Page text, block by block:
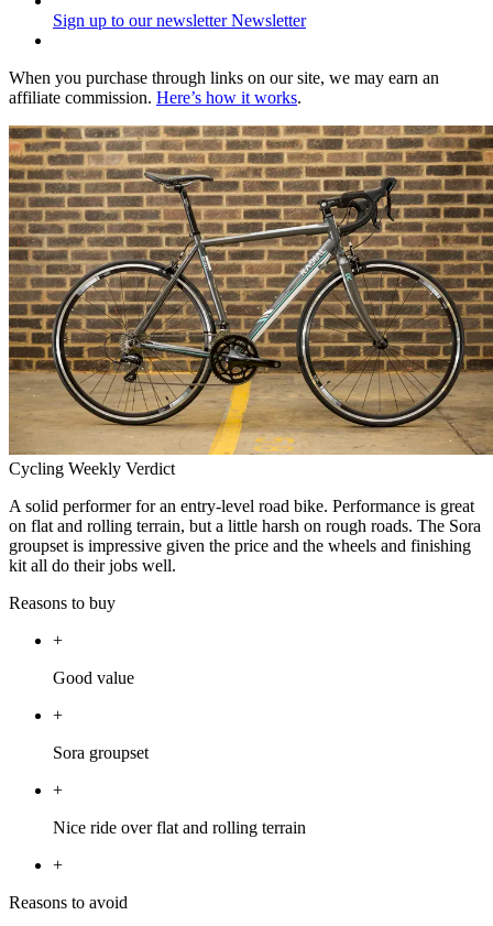
Sign up to our newsletter Newsletter
When you purchase through links on our site, we may earn an
affiliate commission. Here’s how it works.
Cycling Weekly Verdict
A solid performer for an entry-level road bike. Performance is great
on flat and rolling terrain, but a little harsh on rough roads. The Sora
groupset is impressive given the price and the wheels and finishing
kit all do their jobs well.
Reasons to buy
+
Good value
+
Sora groupset
+
Nice ride over flat and rolling terrain
+
Reasons to avoid